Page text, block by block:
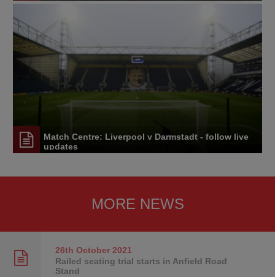
Match Centre: Liverpool v Darmstadt - follow live
updates
MORE NEWS
26th October2021
Railed seating trial starts in Anfield Road
Stand